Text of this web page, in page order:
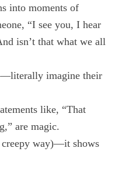
into moments of
“I see you, I hear
isn’t that what we all
imagine their
like, “That
are magic.
way)—it shows